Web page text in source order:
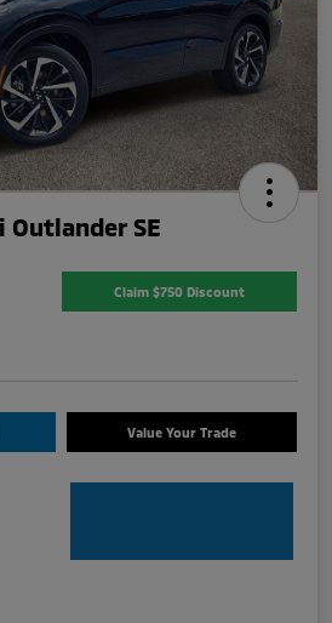
SE
Claim $750 Discount
Value Your Trade